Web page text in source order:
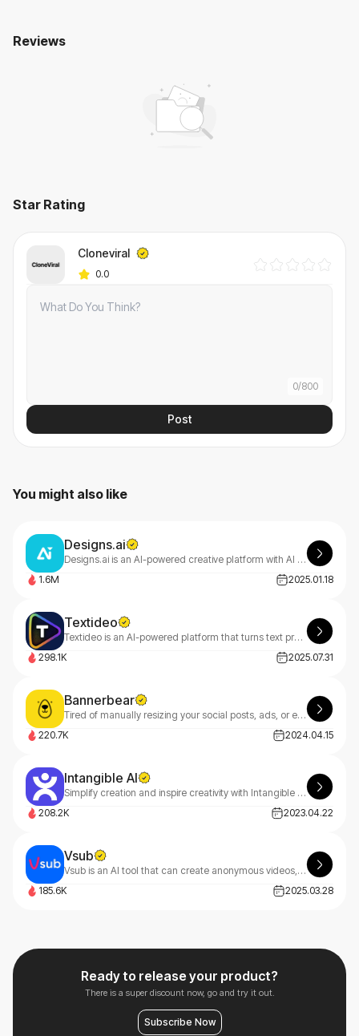
User Reviews
Cloneviral
No reviews yet. Be the first to review!
Reviews
Star Rating
Cloneviral
0.0
0/800
Post
You might also like
Designs.ai
Designs.ai is an AI-powered creative platform with AI tools that make content creation easy, efficient, and high-quality.
1.6M
2025.01.18
Textideo
Textideo is an AI-powered platform that turns text prompts into professional videos. With a pay-as-you-go model, it’s perfect for marketers, creators, and businesses. Create high-quality videos effortlessly, with privacy-first features.
298.1K
2025.07.31
Bannerbear
Tired of manually resizing your social posts, ads, or email headers? Meet Bannerbear — automatically generate branded visuals in seconds.
220.7K
2024.04.15
Intangible AI
Simplify creation and inspire creativity with Intangible AI, making it easy to collaborate and bring your film, event and interactive 3D ideas to life.
208.2K
2023.04.22
Vsub
Vsub is an AI tool that can create anonymous videos, fake text chats, and short-form content in minutes.
185.6K
2025.03.28
Ready to release your product?
There is a super discount now, go and try it out.
Subscribe Now